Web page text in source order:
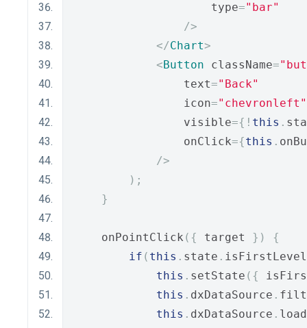
                    type
="bar"
/>
</Chart>
<Button className=
                text
="Back"
                icon
="chevronleft"
                visible
={! this .
                onClick
={this .
/>
);
}
    onPointClick
({ target })
{
if ( this . state . isFirstLevel
this . setState ({
this . dxDataSource .
this . dxDataSource . load